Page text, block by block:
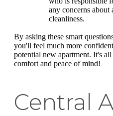
any concerns
cleanliness.
By asking these smart
you'll feel much more
potential new apartment. It's
comfort and peace of mind!
Central